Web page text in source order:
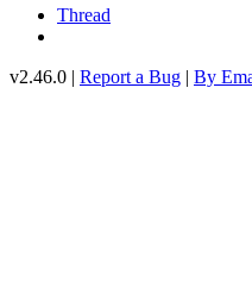
Thread
v2.46.0 | Report a Bug | By